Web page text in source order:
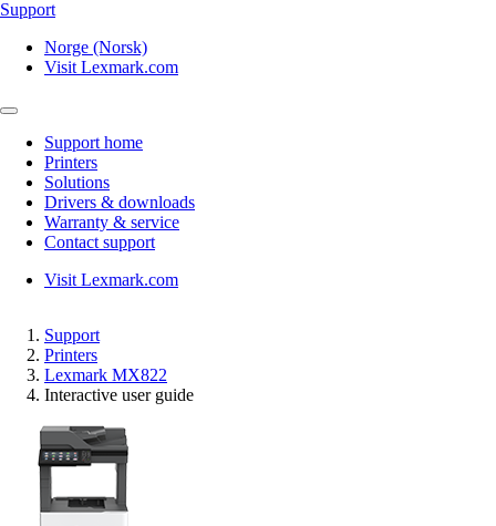
Support
Norge (Norsk)
Visit Lexmark.com
Support home
Printers
Solutions
Drivers & downloads
Warranty & service
Contact support
Visit Lexmark.com
Support
Printers
Lexmark MX822
Interactive user guide